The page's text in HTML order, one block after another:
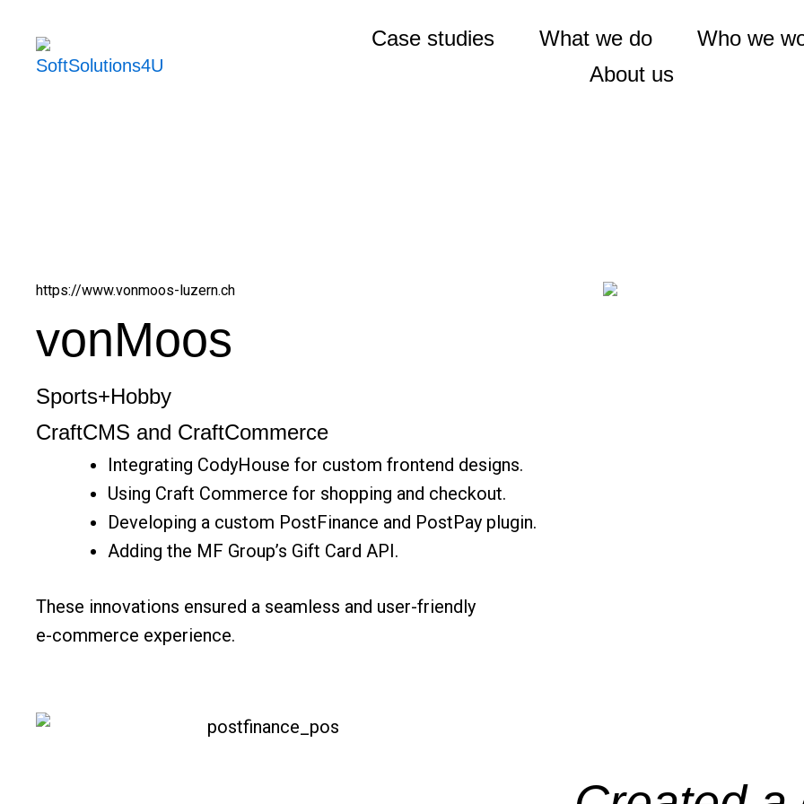
content
Case studies What we do
Who we
About us
https://www.vonmoos-luzern.ch
vonMoos
Sports+Hobby
CraftCMS and CraftCommerce
Integrating CodyHouse for custom frontend designs.
Using Craft Commerce for shopping and checkout.
Developing a custom PostFinance and PostPay plugin.
Adding the MF Group’s Gift Card API.
These innovations ensured a seamless and user-friendly
e-commerce experience.